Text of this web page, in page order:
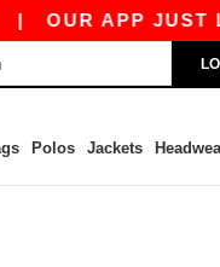
APP JUST
Polos Jackets